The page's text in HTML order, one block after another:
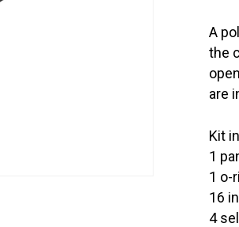
A
the
are
Kit
1
1 o-
16
4